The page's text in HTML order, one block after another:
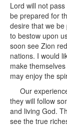
Lord will not
be prepared for
desire that we
to bestow upon
soon see Zion
nations. I would
make
may enjoy the
Our
they will follow
and living God.
see the true